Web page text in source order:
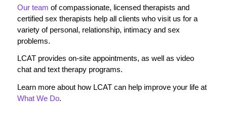
Our team of compassionate, licensed therapists and
certified sex therapists help all clients who visit us for a
variety of personal, relationship, intimacy and sex
problems.
LCAT provides on-site appointments, as well as video
chat and text therapy programs.
Learn more about how LCAT can help improve your life at
What We Do.